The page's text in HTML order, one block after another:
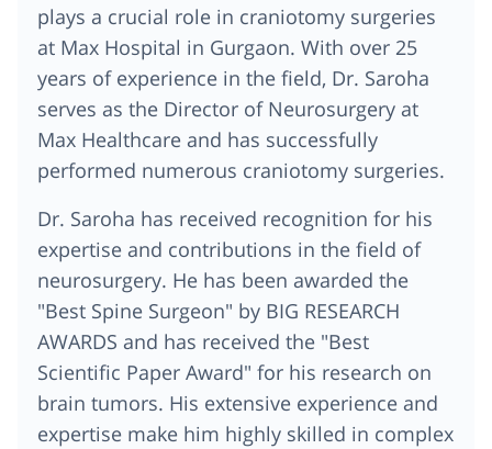
plays a crucial role in craniotomy surgeries
at Max Hospital in Gurgaon. With over 25
years of experience in the field, Dr. Saroha
serves as the Director of Neurosurgery at
Max Healthcare and has successfully
performed numerous craniotomy surgeries.
Dr. Saroha has received recognition for his
expertise and contributions in the field of
neurosurgery. He has been awarded the
"Best Spine Surgeon" by BIG RESEARCH
AWARDS and has received the "Best
Scientific Paper Award" for his research on
brain tumors. His extensive experience and
expertise make him highly skilled in complex